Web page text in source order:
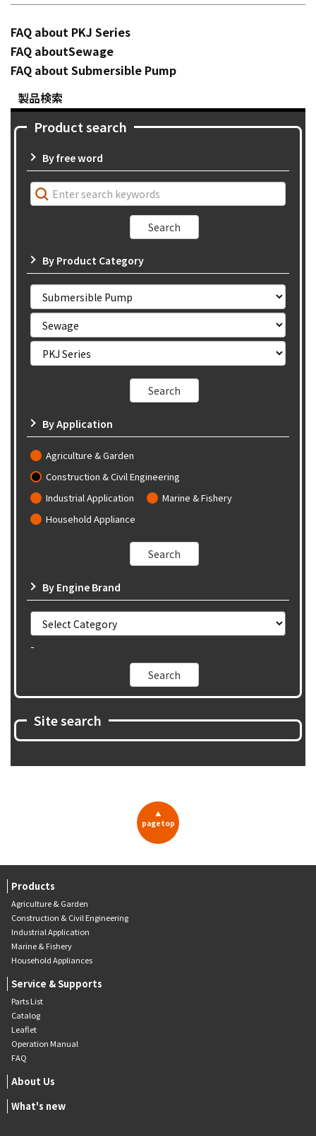
FAQ about PKJ Series
FAQ aboutSewage
FAQ about Submersible Pump
製品検索
Product search
By free word
By Product Category
By Application
Agriculture & Garden
Construction & Civil Engineering
Industrial Application
Marine & Fishery
Household Appliance
By Engine Brand
-
Site search
▲
pagetop
Products
Agriculture & Garden
Construction & Civil Engineering
Industrial Application
Marine & Fishery
Household Appliances
Service & Supports
Parts List
Catalog
Leaflet
Operation Manual
FAQ
About Us
What's new